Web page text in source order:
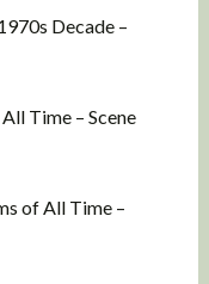
Decade –
Time – Scene
of All Time –